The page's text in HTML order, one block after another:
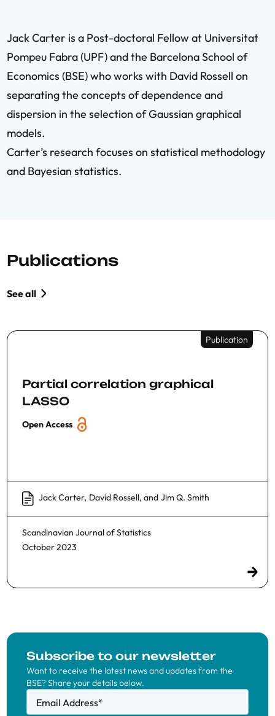
Jack Carter is a Post-doctoral Fellow at Universitat
Pompeu Fabra (UPF) and the Barcelona School of
Economics (BSE) who works with David Rossell on
separating the concepts of dependence and
dispersion in the selection of Gaussian graphical
models.
Carter’s research focuses on statistical methodology
and Bayesian statistics.
Publications
See all
Publication
Partial correlation graphical
LASSO
Open Access
Jack Carter, David Rossell, and Jim Q. Smith
Scandinavian Journal of Statistics
October 2023
Subscribe to our newsletter
Want to receive the latest news and updates from the
BSE? Share your details below.
Email Address*